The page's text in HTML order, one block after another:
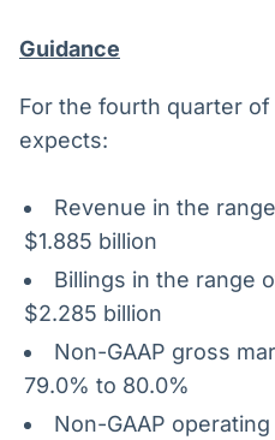
Guidance
For the fourth quarter
expects:
Revenue in the
$1.885 billion
Billings in the range
$2.285 billion
Non-GAAP gross
79.0% to 80.0%
Non-GAAP